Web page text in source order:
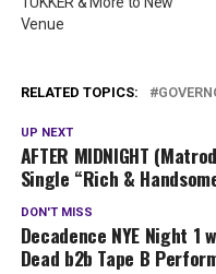
Venue
RELATED TOPICS:
UP NEXT
AFTER MIDNIGHT
Single “Rich &
DON'T MISS
Decadence NYE Night
Dead b2b Tape B